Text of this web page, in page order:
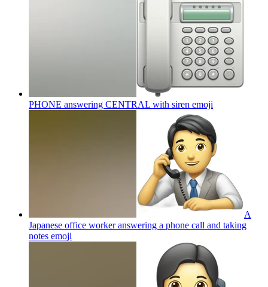
PHONE answering CENTRAL with siren emoji
A
Japanese office worker answering a phone call and taking
notes emoji